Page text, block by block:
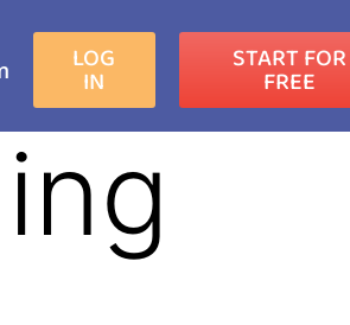
LOG
IN
START FOR
FREE